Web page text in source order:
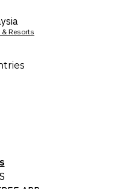
Resorts